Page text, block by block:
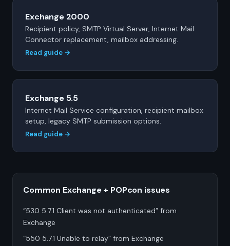
Exchange 2000
Recipient policy, SMTP Virtual Server, Internet Mail
Connector replacement, mailbox addressing.
Read guide →
Exchange 5.5
Internet Mail Service configuration, recipient mailbox
setup, legacy SMTP submission options.
Read guide →
Common Exchange + POPcon issues
“530 5.7.1 Client was not authenticated” from
Exchange
“550 5.7.1 Unable to relay” from Exchange